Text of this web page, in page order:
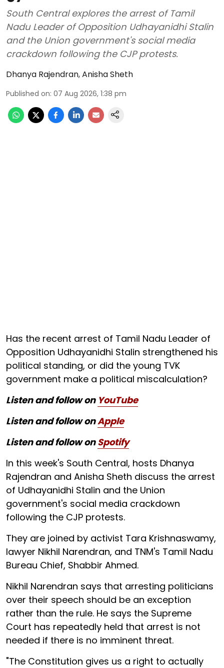
South Central explores the arrest of Tamil
Nadu Leader of Opposition Udhayanidhi Stalin
and the Union government's social media
crackdown following the CJP protests.
Dhanya Rajendran,Anisha Sheth
Published on: 07 Aug 2026, 1:38 pm
Has the recent arrest of Tamil Nadu Leader of
Opposition Udhayanidhi Stalin strengthened his
political standing, or did the young TVK
government make a political miscalculation?
Listen and follow on YouTube
Listen and follow onApple
Listen and follow onSpotify
In this week's South Central, hosts Dhanya
Rajendran and Anisha Sheth discuss the arrest
of Udhayanidhi Stalin and the Union
government's social media crackdown
following the CJP protests.
They are joined by activist Tara Krishnaswamy,
lawyer Nikhil Narendran, and TNM's Tamil Nadu
Bureau Chief, Shabbir Ahmed.
Nikhil Narendran says that arresting politicians
over their speech should be an exception
rather than the rule. He says the Supreme
Court has repeatedly held that arrest is not
needed if there is no imminent threat.
"The Constitution gives us a right to actually